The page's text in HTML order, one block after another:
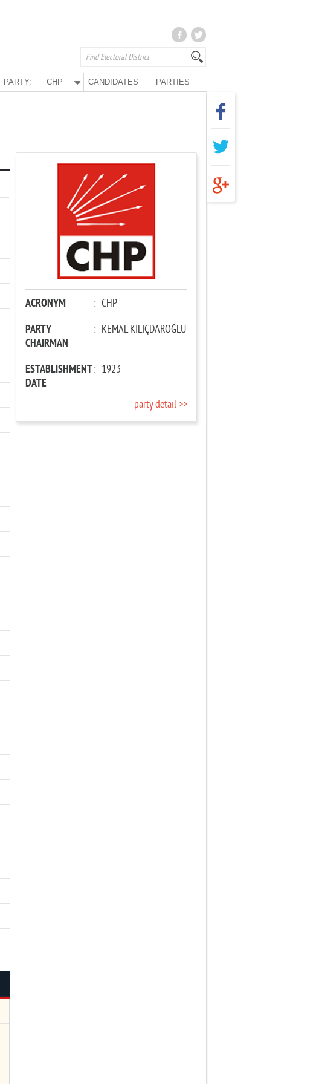
PARTY: CHP CANDIDATES PARTIES
ACRONYM : CHP
PARTY
CHAIRMAN
: KEMAL KILIÇDAROĞLU
ESTABLISHMENT
DATE
: 1923
party detail >>